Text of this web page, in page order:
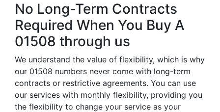
No Long-Term Contracts
Required When You Buy A
01508 through us
We understand the value of flexibility, which is why
our 01508 numbers never come with long-term
contracts or restrictive agreements. You can use
our services with monthly flexibility, providing you
the flexibility to change your service as your